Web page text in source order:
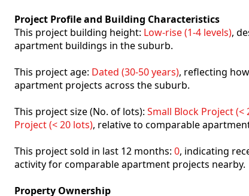
Project Profile and Building Characteristics
This project building height: Low-rise (1-4 levels),
apartment buildings in the suburb.
This project age: Dated (30-50 years), reflecting
apartment projects across the suburb.
This project size (No. of lots): Small Block Project (<
Project (< 20 lots), relative to comparable
This project sold in last 12 months: 0, indicating
activity for comparable apartment projects nearby.
Property Ownership